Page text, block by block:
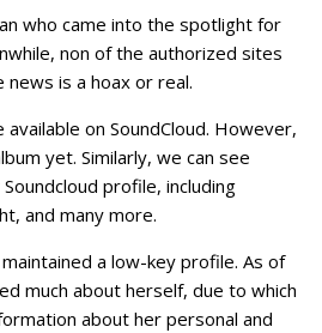
who came into the spotlight for
non of the authorized sites
is a hoax or real.
available on SoundCloud. However,
yet. Similarly, we can see
profile, including
and many more.
a low-key profile. As of
much about herself, due to which
about her personal and